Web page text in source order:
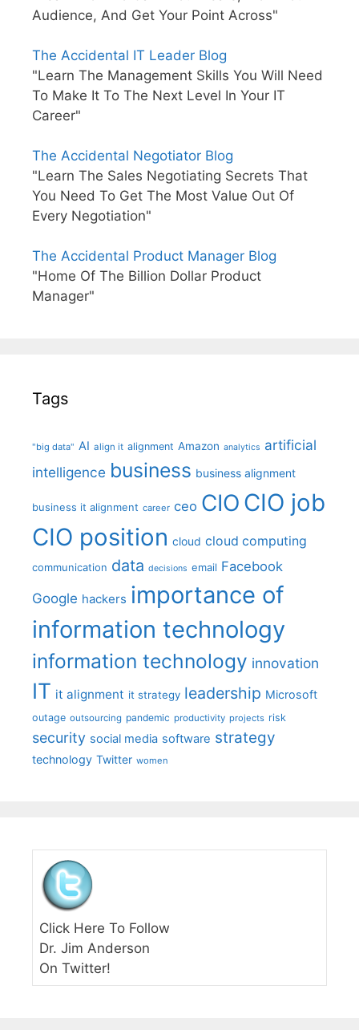
Audience, And Get Your Point Across"
The Accidental IT Leader Blog
"Learn The Management Skills You Will Need
To Make It To The Next Level In Your IT
Career"
The Accidental Negotiator Blog
"Learn The Sales Negotiating Secrets That
You Need To Get The Most Value Out Of
Every Negotiation"
The Accidental Product Manager Blog
"Home Of The Billion Dollar Product
Manager"
Tags
"big data" AI align it alignment Amazon analytics artificial
intelligence business business alignment
business it alignment career ceo CIO CIO job
CIO position cloud cloud computing
communication data decisions email Facebook
Google hackers importance of
information technology
information technology innovation
IT it alignment it strategy leadership Microsoft
outage outsourcing pandemic productivity projects risk
security social media software strategy
technology Twitter women
Click Here To Follow
Dr. Jim Anderson
On Twitter!